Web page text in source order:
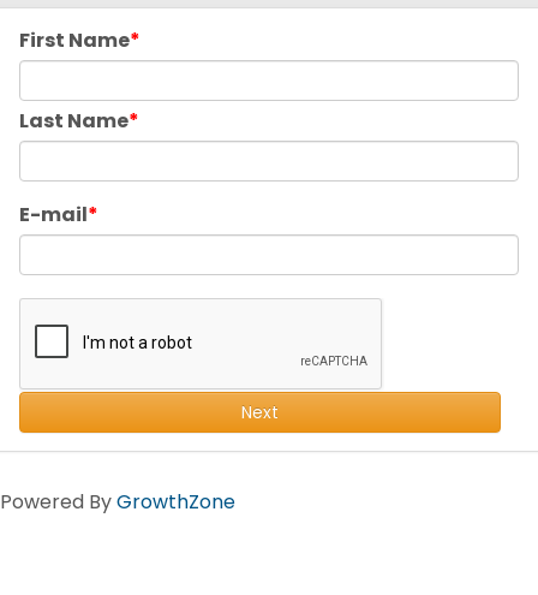
First Name
Last Name
E-mail
Next
Powered ByGrowthZone